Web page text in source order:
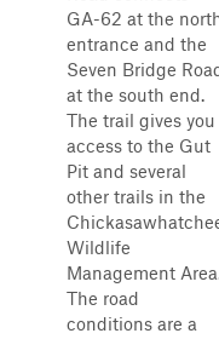
GA-62 at the
entrance and the
Seven Bridge
at the south end.
The trail gives you
access to the Gut
Pit and several
other trails in the
Wildlife
Management
The road
conditions are a